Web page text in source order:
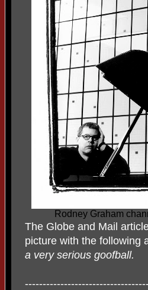
Rodney Graham
The Globe and Mail
picture with the following
a very serious goofball.